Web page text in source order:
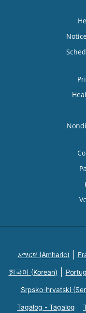
አማርኛ (Amharic)
한국어 (Korean)
Srpsko-hrvatski
Tagalog - Tagalog